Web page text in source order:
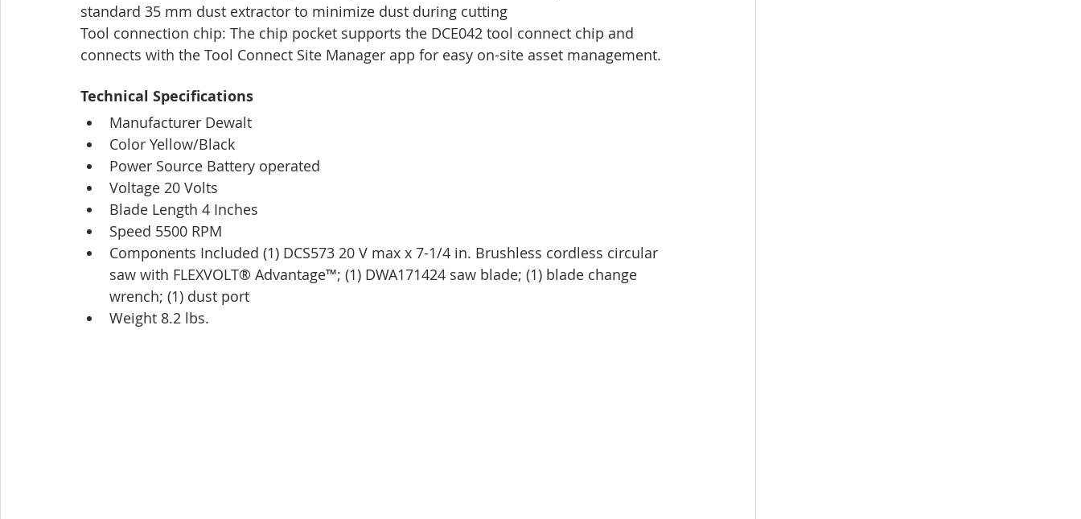
standard 35 mm dust extractor to minimize dust during cutting
Tool connection chip: The chip pocket supports the DCE042 tool connect chip and
connects with the Tool Connect Site Manager app for easy on-site asset management.
Technical Specifications
Manufacturer Dewalt
Color Yellow/Black
Power Source Battery operated
Voltage 20 Volts
Blade Length 4 Inches
Speed 5500 RPM
Components Included (1) DCS573 20 V max x 7-1/4 in. Brushless cordless circular
saw with FLEXVOLT® Advantage™; (1) DWA171424 saw blade; (1) blade change
wrench; (1) dust port
Weight 8.2 lbs.